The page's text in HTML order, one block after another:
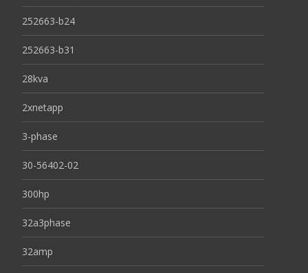
252663-b24
252663-b31
28kva
2xnetapp
3-phase
30-56402-02
300hp
32a3phase
32amp